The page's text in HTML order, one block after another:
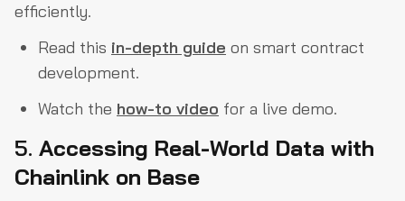
efficiently.
Read this in-depth guide on smart contract
development.
Watch the how-to video for a live demo.
5. Accessing Real-World Data with
Chainlink on Base